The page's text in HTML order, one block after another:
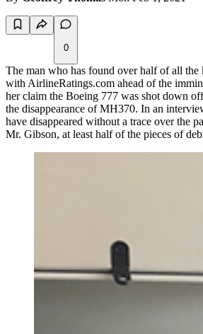
0
The man who has found over half of all
with AirlineRatings.com ahead of the
her claim the Boeing 777 was shot down
the disappearance of MH370. In an
have disappeared without a trace over the
Mr. Gibson, at least half of the pieces of